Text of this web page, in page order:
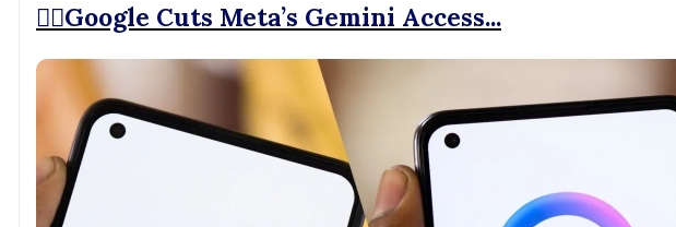
⛓️‍💥Google Cuts Meta’s Gemini Access...